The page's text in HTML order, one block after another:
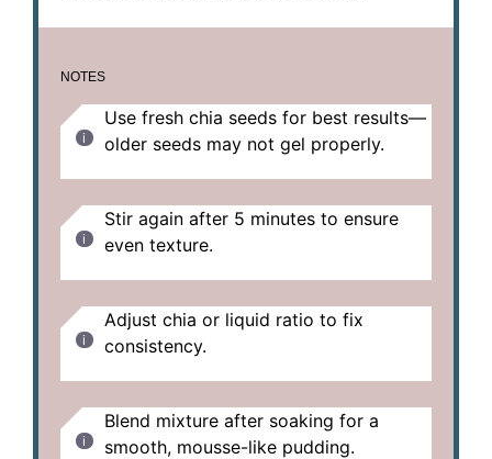
NOTES
Use fresh chia seeds for best results—
older seeds may not gel properly.
Stir again after 5 minutes to ensure
even texture.
Adjust chia or liquid ratio to fix
consistency.
Blend mixture after soaking for a
smooth, mousse-like pudding.